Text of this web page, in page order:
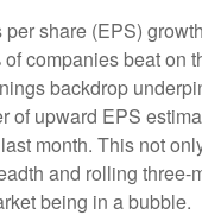
share (EPS)
of companies beat
backdrop
of upward EPS
month. This not
and rolling
being in a bubble.